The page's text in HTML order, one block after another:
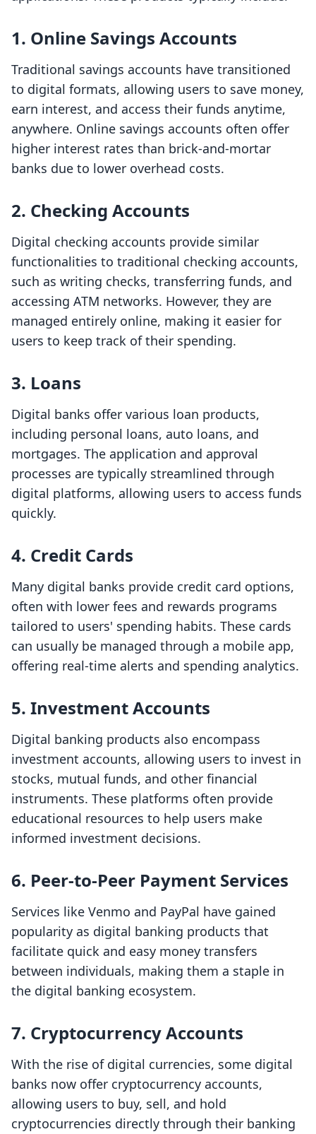
1. Online Savings Accounts
Traditional savings accounts have transitioned
to digital formats, allowing users to save money,
earn interest, and access their funds anytime,
anywhere. Online savings accounts often offer
higher interest rates than brick-and-mortar
banks due to lower overhead costs.
2. Checking Accounts
Digital checking accounts provide similar
functionalities to traditional checking accounts,
such as writing checks, transferring funds, and
accessing ATM networks. However, they are
managed entirely online, making it easier for
users to keep track of their spending.
3. Loans
Digital banks offer various loan products,
including personal loans, auto loans, and
mortgages. The application and approval
processes are typically streamlined through
digital platforms, allowing users to access funds
quickly.
4. Credit Cards
Many digital banks provide credit card options,
often with lower fees and rewards programs
tailored to users' spending habits. These cards
can usually be managed through a mobile app,
offering real-time alerts and spending analytics.
5. Investment Accounts
Digital banking products also encompass
investment accounts, allowing users to invest in
stocks, mutual funds, and other financial
instruments. These platforms often provide
educational resources to help users make
informed investment decisions.
6. Peer-to-Peer Payment Services
Services like Venmo and PayPal have gained
popularity as digital banking products that
facilitate quick and easy money transfers
between individuals, making them a staple in
the digital banking ecosystem.
7. Cryptocurrency Accounts
With the rise of digital currencies, some digital
banks now offer cryptocurrency accounts,
allowing users to buy, sell, and hold
cryptocurrencies directly through their banking